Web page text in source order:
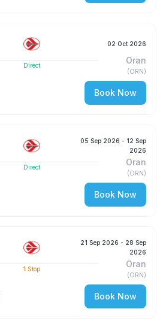
02 Oct 2026
Direct
Oran
(ORN)
Book Now
05 Sep 2026 - 12 Sep
2026
Direct
Oran
(ORN)
Book Now
21 Sep 2026 - 28 Sep
2026
1 Stop
Oran
(ORN)
Book Now